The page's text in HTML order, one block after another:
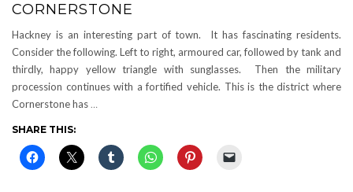
CORNERSTONE
Hackney is an interesting part of town. It has fascinating residents.
Consider the following. Left to right, armoured car, followed by tank and
thirdly, happy yellow triangle with sunglasses. Then the military
procession continues with a fortified vehicle. This is the district where
Cornerstone has …
SHARE THIS: